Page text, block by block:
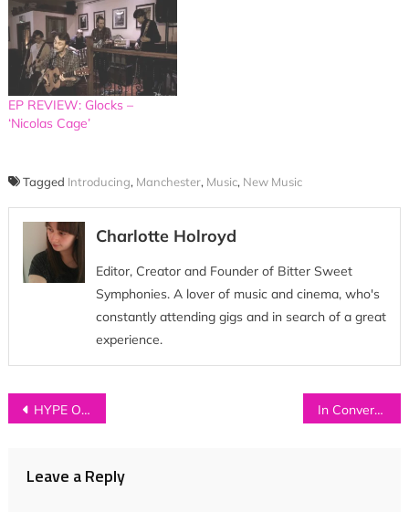
EP REVIEW: Glocks –
‘Nicolas Cage’
Tagged Introducing, Manchester, Music, New Music
Charlotte Holroyd
Editor, Creator and Founder of Bitter Sweet
Symphonies. A lover of music and cinema, who's
constantly attending gigs and in search of a great
experience.
Post
HYPE OF THE DAY: TOWNS In Conversation with…BAT AND BALL
Leave a Reply